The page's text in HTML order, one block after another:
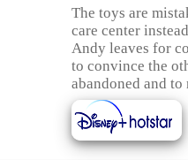
The toys are
care center
Andy leaves for
to convince the
abandoned and to